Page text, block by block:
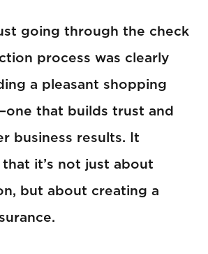
going through the check
process was clearly
a pleasant shopping
that builds trust and
business results. It
it’s not just about
but about creating a